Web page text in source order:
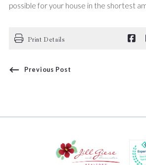
possible for your house in the shortest
Print Details
Previous Post